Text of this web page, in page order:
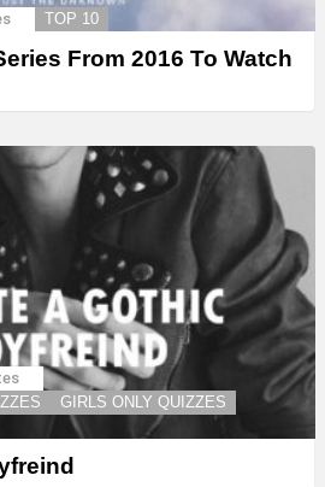
TOP 10
From 2016 To Watch
GIRLS ONLY QUIZZES